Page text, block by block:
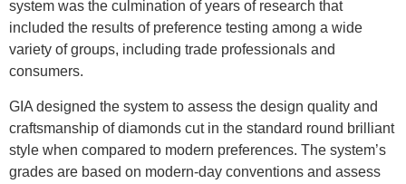
system was the culmination of years of research that
included the results of preference testing among a wide
variety of groups, including trade professionals and
consumers.
GIA designed the system to assess the design quality and
craftsmanship of diamonds cut in the standard round brilliant
style when compared to modern preferences. The system’s
grades are based on modern-day conventions and assess